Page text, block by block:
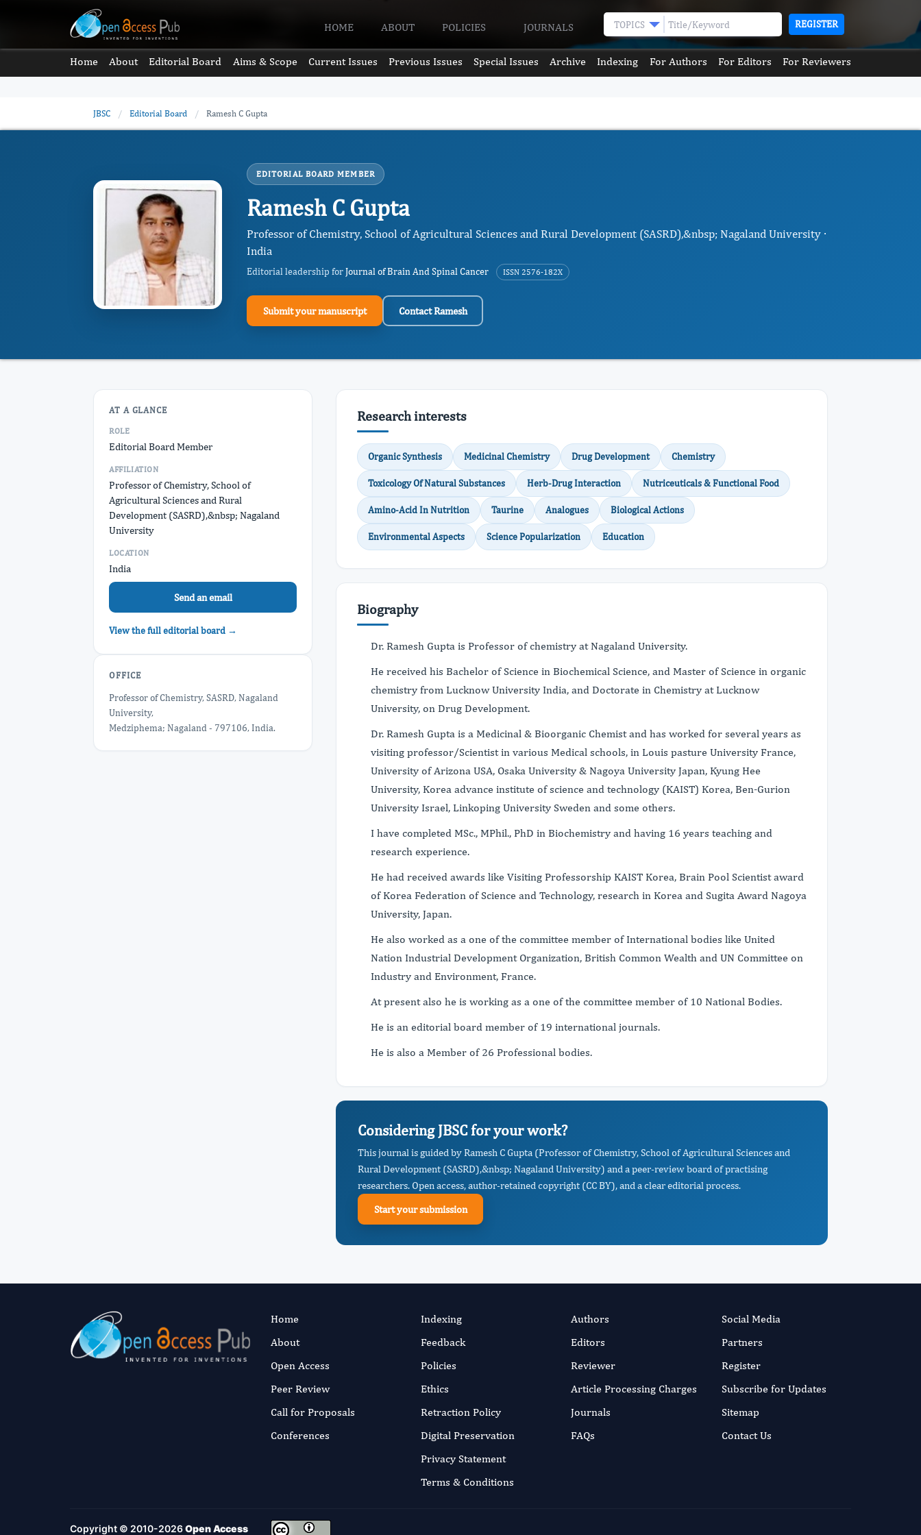
HOME ABOUT POLICIES JOURNALS TOPICS REGISTER
Home About Editorial Board Aims & Scope Current Issues Previous Issues Special Issues Archive Indexing For Authors For Editors For Reviewers
JBSC / Editorial Board / Ramesh C Gupta
EDITORIAL BOARD MEMBER
Ramesh C Gupta
Professor of Chemistry, School of Agricultural Sciences and Rural Development (SASRD),&nbsp; Nagaland University ·
India
Editorial leadership forJournal of Brain And Spinal Cancer ISSN 2576-182X
Submit your manuscript Contact Ramesh
AT A GLANCE
ROLE
Editorial Board Member
AFFILIATION
Professor of Chemistry, School of
Agricultural Sciences and Rural
Development (SASRD),&nbsp; Nagaland
University
LOCATION
India
Send an email
View the full editorial board →
OFFICE
Professor of Chemistry, SASRD, Nagaland
University,
Medziphema; Nagaland - 797106, India.
Research interests
Organic Synthesis Medicinal Chemistry Drug Development Chemistry
Toxicology Of Natural Substances Herb-Drug Interaction Nutriceuticals & Functional Food
Amino-Acid In Nutrition Taurine Analogues Biological Actions
Environmental Aspects Science Popularization Education
Biography
Dr. Ramesh Gupta is Professor of chemistry at Nagaland University.
He received his Bachelor of Science in Biochemical Science, and Master of Science in organic
chemistry from Lucknow University India, and Doctorate in Chemistry at Lucknow
University, on Drug Development.
Dr. Ramesh Gupta is a Medicinal & Bioorganic Chemist and has worked for several years as
visiting professor/Scientist in various Medical schools, in Louis pasture University France,
University of Arizona USA, Osaka University & Nagoya University Japan, Kyung Hee
University, Korea advance institute of science and technology (KAIST) Korea, Ben-Gurion
University Israel, Linkoping University Sweden and some others.
I have completed MSc., MPhil., PhD in Biochemistry and having 16 years teaching and
research experience.
He had received awards like Visiting Professorship KAIST Korea, Brain Pool Scientist award
of Korea Federation of Science and Technology, research in Korea and Sugita Award Nagoya
University, Japan.
He also worked as a one of the committee member of International bodies like United
Nation Industrial Development Organization, British Common Wealth and UN Committee on
Industry and Environment, France.
At present also he is working as a one of the committee member of 10 National Bodies.
He is an editorial board member of 19 international journals.
He is also a Member of 26 Professional bodies.
Considering JBSC for your work?
This journal is guided by Ramesh C Gupta (Professor of Chemistry, School of Agricultural Sciences and
Rural Development (SASRD),&nbsp; Nagaland University) and a peer-review board of practising
researchers. Open access, author-retained copyright (CC BY), and a clear editorial process.
Start your submission
Home
About
Open Access
Peer Review
Call for Proposals
Conferences
Indexing
Feedback
Policies
Ethics
Retraction Policy
Digital Preservation
Privacy Statement
Terms & Conditions
Authors
Editors
Reviewer
Article Processing Charges
Journals
FAQs
Social Media
Partners
Register
Subscribe for Updates
Sitemap
Contact Us
Copyright © 2010-2026Open Access